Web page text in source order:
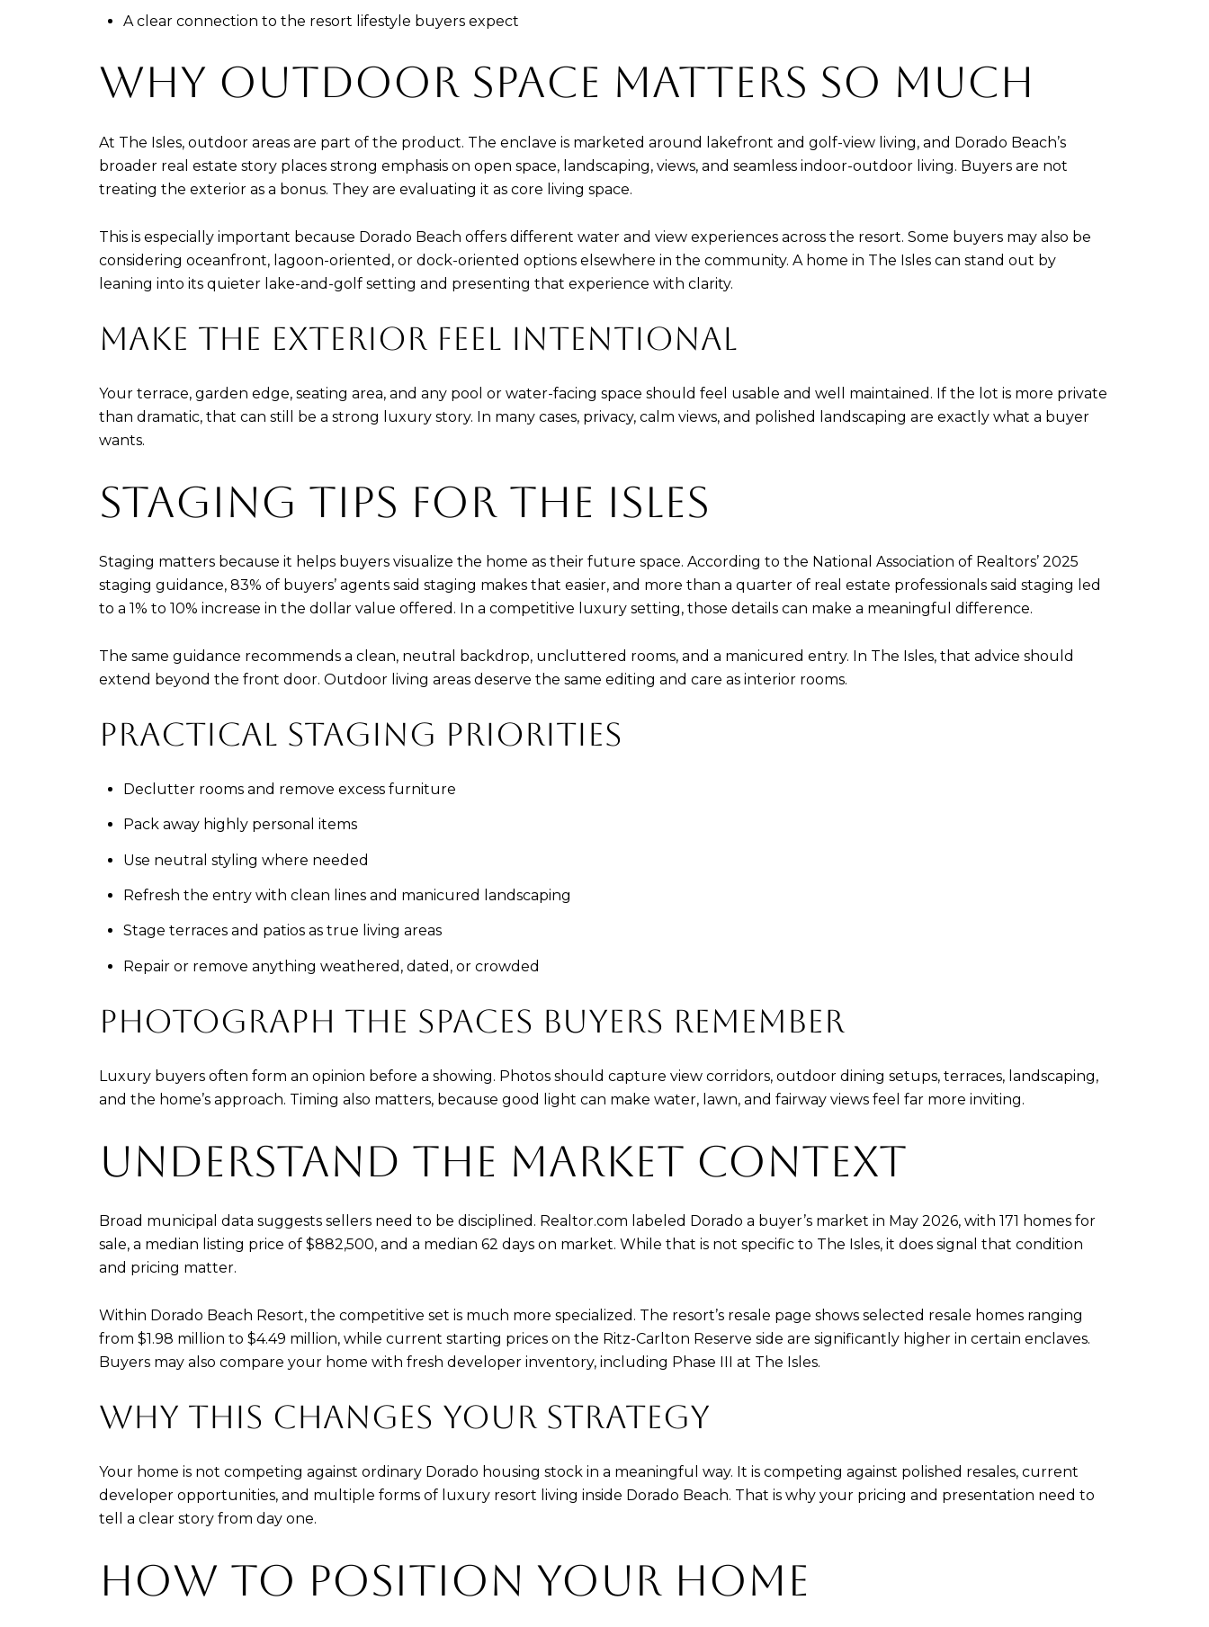
A clear connection to the resort lifestyle buyers expect
WHY OUTDOOR SPACE MATTERS SO MUCH
At The Isles, outdoor areas are part of the product. The enclave is marketed around lakefront and golf-view living, and Dorado Beach’s
broader real estate story places strong emphasis on open space, landscaping, views, and seamless indoor-outdoor living. Buyers are not
treating the exterior as a bonus. They are evaluating it as core living space.
This is especially important because Dorado Beach offers different water and view experiences across the resort. Some buyers may also be
considering oceanfront, lagoon-oriented, or dock-oriented options elsewhere in the community. A home in The Isles can stand out by
leaning into its quieter lake-and-golf setting and presenting that experience with clarity.
MAKE THE EXTERIOR FEEL INTENTIONAL
Your terrace, garden edge, seating area, and any pool or water-facing space should feel usable and well maintained. If the lot is more private
than dramatic, that can still be a strong luxury story. In many cases, privacy, calm views, and polished landscaping are exactly what a buyer
wants.
STAGING TIPS FOR THE ISLES
Staging matters because it helps buyers visualize the home as their future space. According to the National Association of Realtors’ 2025
staging guidance, 83% of buyers’ agents said staging makes that easier, and more than a quarter of real estate professionals said staging led
to a 1% to 10% increase in the dollar value offered. In a competitive luxury setting, those details can make a meaningful difference.
The same guidance recommends a clean, neutral backdrop, uncluttered rooms, and a manicured entry. In The Isles, that advice should
extend beyond the front door. Outdoor living areas deserve the same editing and care as interior rooms.
PRACTICAL STAGING PRIORITIES
Declutter rooms and remove excess furniture
Pack away highly personal items
Use neutral styling where needed
Refresh the entry with clean lines and manicured landscaping
Stage terraces and patios as true living areas
Repair or remove anything weathered, dated, or crowded
PHOTOGRAPH THE SPACES BUYERS REMEMBER
Luxury buyers often form an opinion before a showing. Photos should capture view corridors, outdoor dining setups, terraces, landscaping,
and the home’s approach. Timing also matters, because good light can make water, lawn, and fairway views feel far more inviting.
UNDERSTAND THE MARKET CONTEXT
Broad municipal data suggests sellers need to be disciplined. Realtor.com labeled Dorado a buyer’s market in May 2026, with 171 homes for
sale, a median listing price of $882,500, and a median 62 days on market. While that is not specific to The Isles, it does signal that condition
and pricing matter.
Within Dorado Beach Resort, the competitive set is much more specialized. The resort’s resale page shows selected resale homes ranging
from $1.98 million to $4.49 million, while current starting prices on the Ritz-Carlton Reserve side are significantly higher in certain enclaves.
Buyers may also compare your home with fresh developer inventory, including Phase III at The Isles.
WHY THIS CHANGES YOUR STRATEGY
Your home is not competing against ordinary Dorado housing stock in a meaningful way. It is competing against polished resales, current
developer opportunities, and multiple forms of luxury resort living inside Dorado Beach. That is why your pricing and presentation need to
tell a clear story from day one.
HOW TO POSITION YOUR HOME